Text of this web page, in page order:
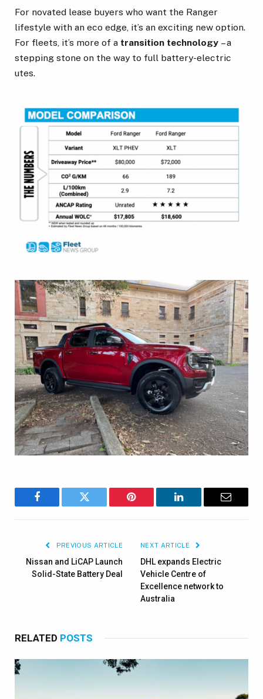
For novated lease buyers who want the Ranger
lifestyle with an eco edge, it’s an exciting new option.
For fleets, it’s more of a transition technology – a
stepping stone on the way to full battery-electric
utes.
Facebook Twitter Pinterest LinkedIn Email
PREVIOUS ARTICLE
Nissan and LiCAP Launch
Solid-State Battery Deal
NEXT ARTICLE
DHL expands Electric
Vehicle Centre of
Excellence network to
Australia
RELATED POSTS